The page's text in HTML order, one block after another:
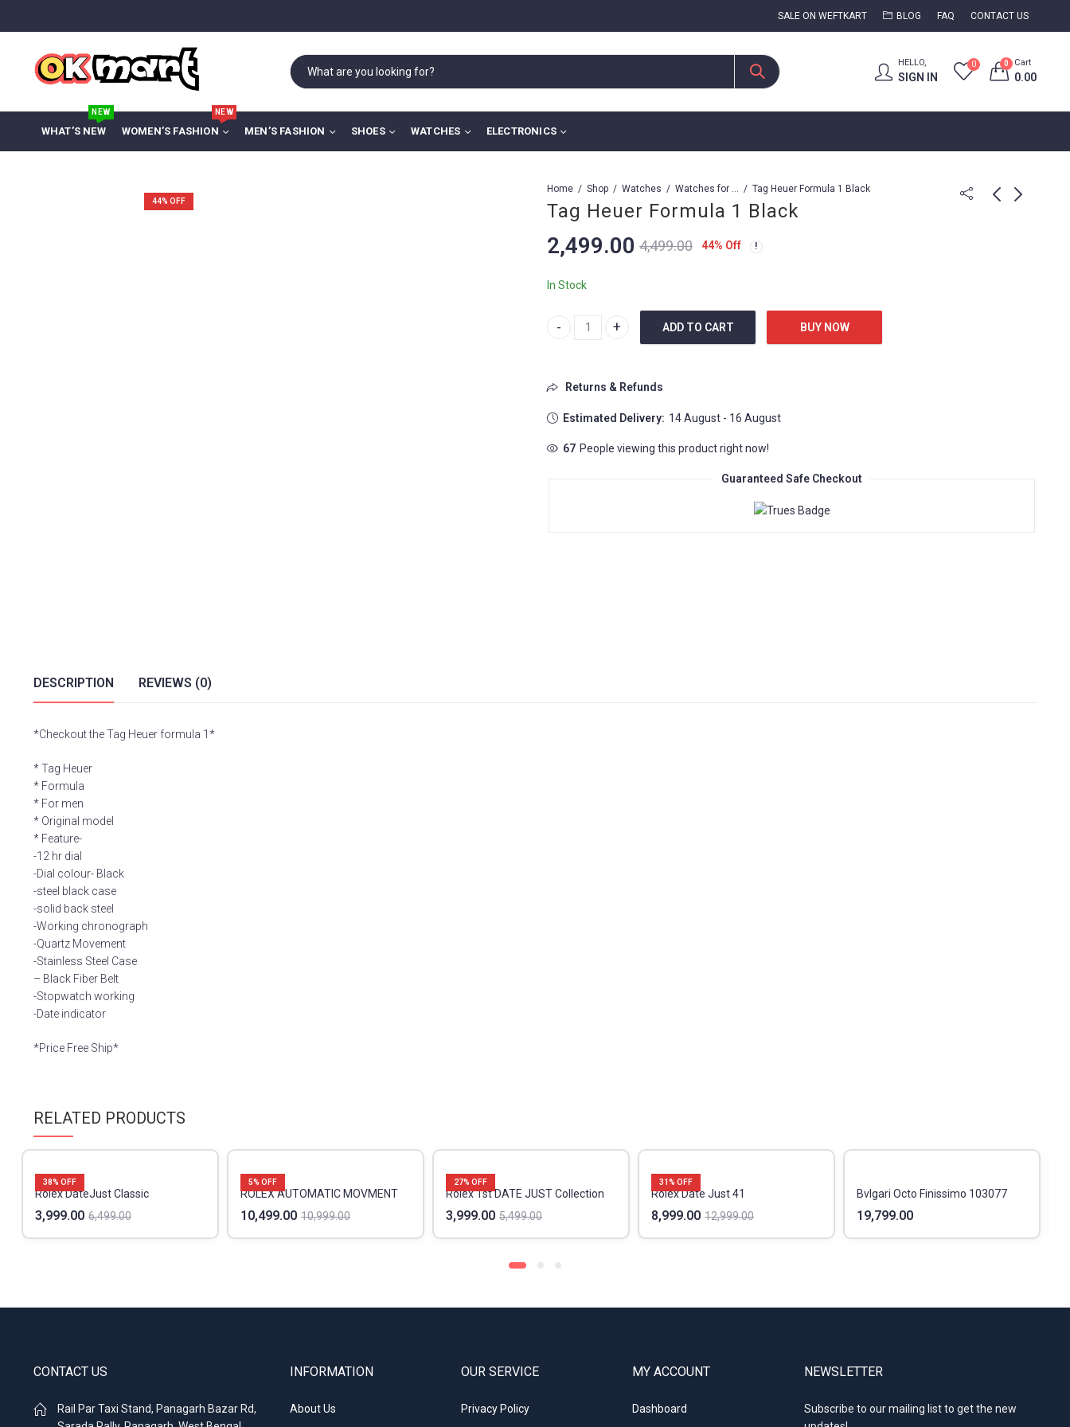
SALE ON WEFTKART BLOG FAQ CONTACT US
HELLO,
SIGN IN
0 0 Cart
0.00
WHAT’S NEW
NEW
WOMEN’S FASHION
NEW
MEN’S FASHION SHOES WATCHES ELECTRONICS
44% OFF
Home Shop Watches Watches for Men Tag Heuer Formula 1 Black
Tag Heuer Formula 1 Black
2,499.00 4,499.00 44% Off
In Stock
Tag Heuer Formula 1 Black quantity
ADD TO CART BUY NOW
Returns & Refunds
Estimated Delivery: 14 August - 16 August
60 People viewing this product right now!
Guaranteed Safe Checkout
DESCRIPTION REVIEWS (0)
*Checkout the Tag Heuer formula 1*
* Tag Heuer
* Formula
* For men
* Original model
* Feature-
-12 hr dial
-Dial colour- Black
-steel black case
-solid back steel
-Working chronograph
-Quartz Movement
-Stainless Steel Case
– Black Fiber Belt
-Stopwatch working
-Date indicator
*Price Free Ship*
RELATED PRODUCTS
38% OFF
Rolex DateJust Classic
3,999.00 6,499.00
5% OFF
ROLEX AUTOMATIC MOVMENT
10,499.00 10,999.00
27% OFF
Rolex 1st DATE JUST Collection
3,999.00 5,499.00
31% OFF
Rolex Date Just 41
8,999.00 12,999.00
Bvlgari Octo Finissimo 103077
19,799.00
CONTACT US
Rail Par Taxi Stand, Panagarh Bazar Rd,
INFORMATION
About Us
OUR SERVICE
Privacy Policy
MY ACCOUNT
Dashboard
NEWSLETTER
Subscribe to our mailing list to get the new